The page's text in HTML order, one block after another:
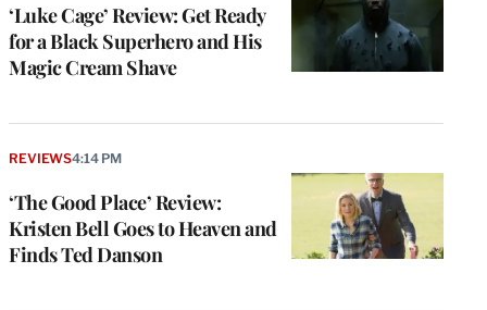
‘Luke Cage’ Review: Get Ready
for a Black Superhero and His
Magic Cream Shave
‘The Good Place’ Review:
Kristen Bell Goes to Heaven and
Finds Ted Danson
REVIEWS4:14 PM